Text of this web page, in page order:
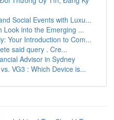
Social Events with Luxu...
Look into the Emerging ...
Your Introduction to Com...
said query . Cre...
Advisor in Sydney
VG3 : Which Device is...